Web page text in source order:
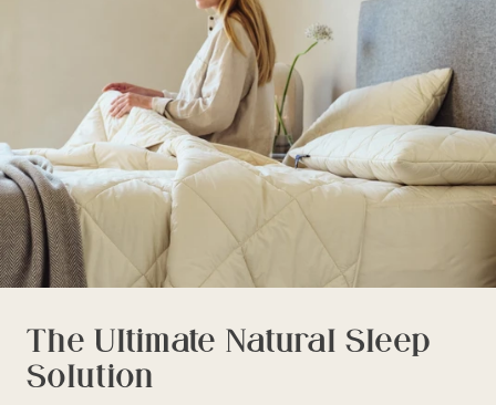
address or your order may result in a failed delivery.
The Ultimate Natural Sleep
Solution